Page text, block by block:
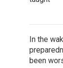
In the
been